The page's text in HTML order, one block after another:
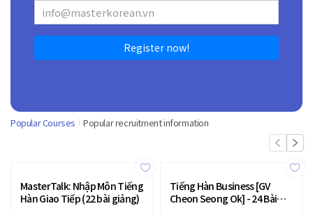
Register now!
Popular Courses Popular recruitment information
MasterTalk: Nhập Môn Tiếng
Hàn Giao Tiếp (22 bài giảng)
Tiếng Hàn Business [GV
Cheon Seong Ok] - 24 Bài